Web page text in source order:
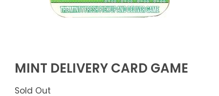
MINT DELIVERY CARD GAME
Sold Out